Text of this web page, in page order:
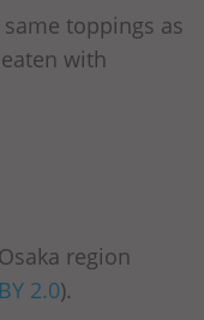
toppings as
with
region
2.0).